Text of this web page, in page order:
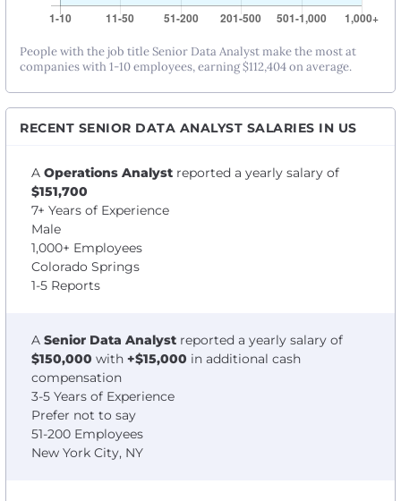
People with the job title Senior Data Analyst make the most at
companies with 1-10 employees, earning $112,404 on average.
RECENT SENIOR DATA ANALYST SALARIES IN US
A Operations Analyst reported a yearly salary of
$151,700
7+ Years of Experience
Male
1,000+ Employees
Colorado Springs
1-5 Reports
A Senior Data Analyst reported a yearly salary of
$150,000 with +$15,000 in additional cash
compensation
3-5 Years of Experience
Prefer not to say
51-200 Employees
New York City, NY